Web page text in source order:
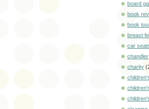
board
book
book
breast
car
chandler
charity